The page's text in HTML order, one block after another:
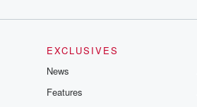
EXCLUSIVES
News
Features